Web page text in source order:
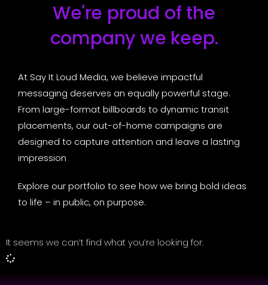
We're proud of the
company we keep.
At Say It Loud Media, we believe impactful
messaging deserves an equally powerful stage.
From large-format billboards to dynamic transit
placements, our out-of-home campaigns are
designed to capture attention and leave a lasting
impression
Explore our portfolio to see how we bring bold ideas
to life – in public, on purpose.
It seems we can’t find what you’re looking for.